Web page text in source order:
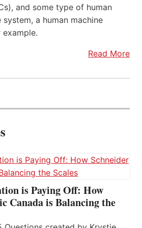
and some type of human
a human machine
Read More
is Paying Off: How
Canada is Balancing the